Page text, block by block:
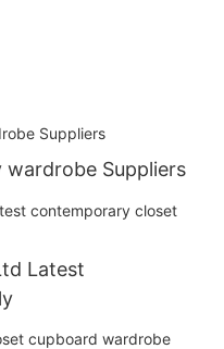
Suppliers
Latest